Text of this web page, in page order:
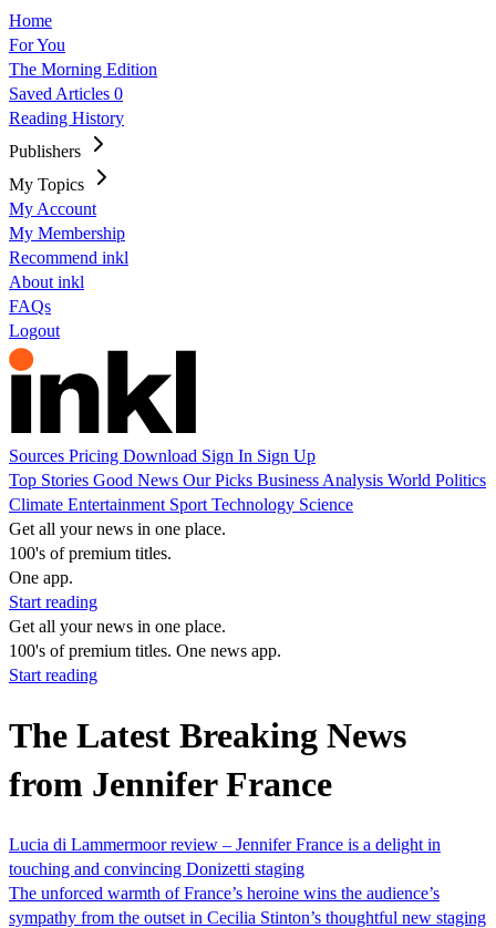
Home
For You
The Morning Edition
Saved Articles 0
Reading History
Publishers
My Topics
My Account
My Membership
Recommend inkl
About inkl
FAQs
Logout
Sources Pricing Download Sign In Sign Up
Top Stories Good News Our Picks Business Analysis World Politics
Climate Entertainment Sport Technology Science
Get all your news in one place.
100's of premium titles.
One app.
Start reading
Get all your news in one place.
100's of premium titles. One news app.
Start reading
The Latest Breaking News
from Jennifer France
Lucia di Lammermoor review – Jennifer France is a delight in
touching and convincing Donizetti staging
The unforced warmth of France’s heroine wins the audience’s
sympathy from the outset in Cecilia Stinton’s thoughtful new staging